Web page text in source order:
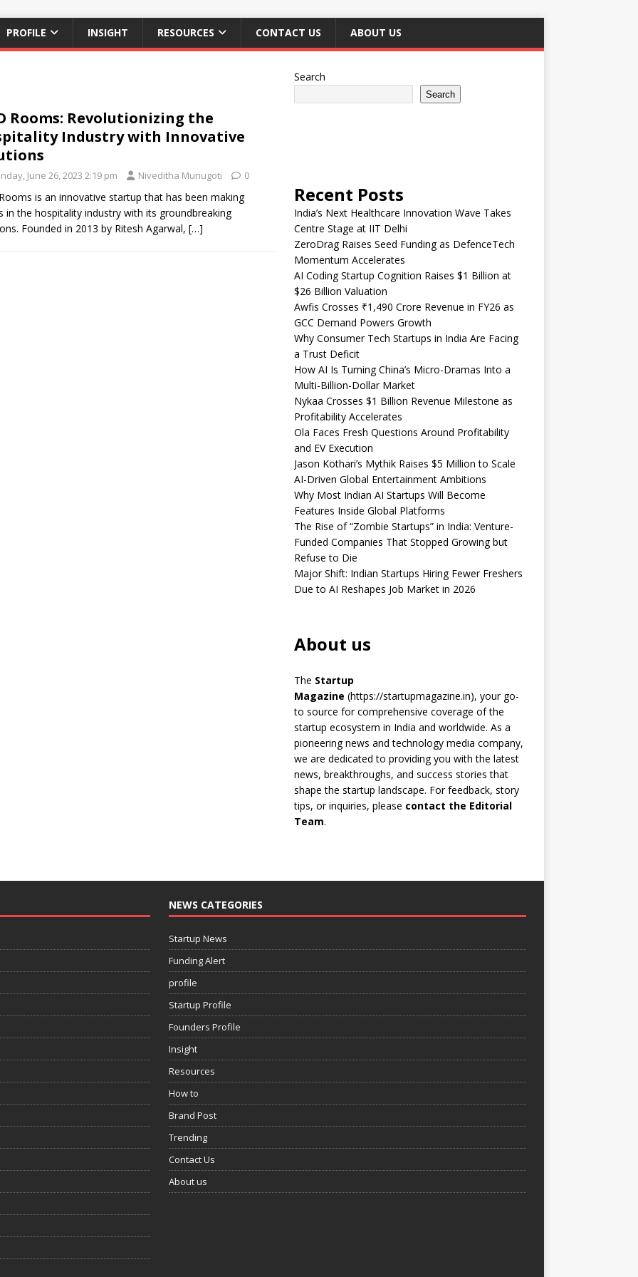
PROFILE INSIGHT RESOURCES CONTACT US ABOUT US
Rooms: Revolutionizing the
Industry with Innovative
June 26, 2023 2:19 pm Niveditha Munugoti 0
is an innovative startup that has been making
in the hospitality industry with its groundbreaking
Founded in 2013 by Ritesh Agarwal, […]
Search
Search
Recent Posts
India’s Next Healthcare Innovation Wave Takes
Centre Stage at IIT Delhi
ZeroDrag Raises Seed Funding as DefenceTech
Momentum Accelerates
AI Coding Startup Cognition Raises $1 Billion at
$26 Billion Valuation
Awfis Crosses ₹1,490 Crore Revenue in FY26 as
GCC Demand Powers Growth
Why Consumer Tech Startups in India Are Facing
a Trust Deficit
How AI Is Turning China’s Micro-Dramas Into a
Multi-Billion-Dollar Market
Nykaa Crosses $1 Billion Revenue Milestone as
Profitability Accelerates
Ola Faces Fresh Questions Around Profitability
and EV Execution
Jason Kothari’s Mythik Raises $5 Million to Scale
AI-Driven Global Entertainment Ambitions
Why Most Indian AI Startups Will Become
Features Inside Global Platforms
The Rise of “Zombie Startups” in India: Venture-
Funded Companies That Stopped Growing but
Refuse to Die
Major Shift: Indian Startups Hiring Fewer Freshers
Due to AI Reshapes Job Market in 2026
About us
The Startup
Magazine (https://startupmagazine.in), your go-
to source for comprehensive coverage of the
startup ecosystem in India and worldwide. As a
pioneering news and technology media company,
we are dedicated to providing you with the latest
news, breakthroughs, and success stories that
shape the startup landscape. For feedback, story
tips, or inquiries, please contact the Editorial
Team.
NEWS CATEGORIES
Startup News
Funding Alert
profile
Startup Profile
Founders Profile
Insight
Resources
How to
Brand Post
Trending
Contact Us
About us